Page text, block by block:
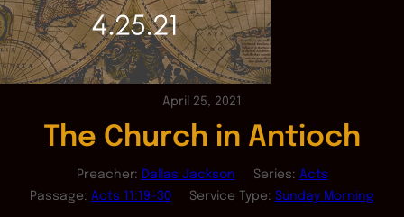
April 25, 2021
The Church in Antioch
Preacher: Dallas Jackson Series: Acts
Passage: Acts 11:19-30 Service Type: Sunday Morning